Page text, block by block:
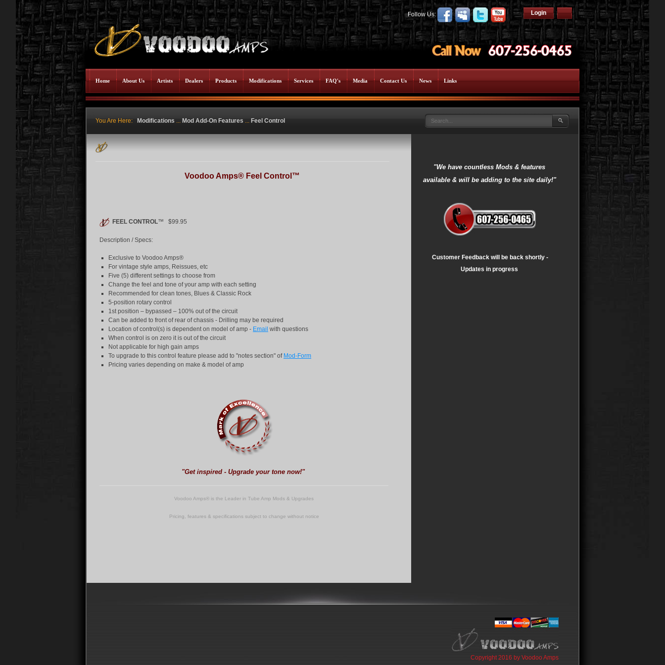
Follow Us: Login
Home About Us Artists Dealers Products Modifications Services FAQ's Media Contact Us News Links
You Are Here: Modifications ... Mod Add-On Features ... Feel Control
Voodoo Amps® Feel Control™
FEEL CONTROL™ $99.95
Description / Specs:
Exclusive to Voodoo Amps®
For vintage style amps, Reissues, etc
Five (5) different settings to choose from
Change the feel and tone of your amp with each setting
Recommended for clean tones, Blues & Classic Rock
5-position rotary control
1st position – bypassed – 100% out of the circuit
Can be added to front of rear of chassis - Drilling may be required
Location of control(s) is dependent on model of amp - Email with questions
When control is on zero it is out of the circuit
Not applicable for high gain amps
To upgrade to this control feature please add to "notes section" of Mod-Form
Pricing varies depending on make & model of amp
"Get inspired - Upgrade your tone now!"
Voodoo Amps® is the Leader in Tube Amp Mods & Upgrades
Pricing, features & specifications subject to change without notice
"We have countless Mods & features
available & will be adding to the site daily!"
Customer Feedback will be back shortly -
Updates in progress
Copyright 2016 by Voodoo Amps